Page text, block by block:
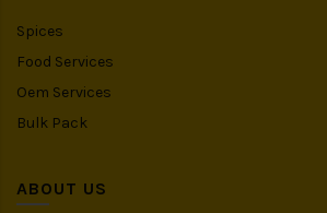
Spices
Food Services
Oem Services
Bulk Pack
ABOUT US